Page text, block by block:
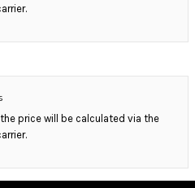
price will be calculated via the